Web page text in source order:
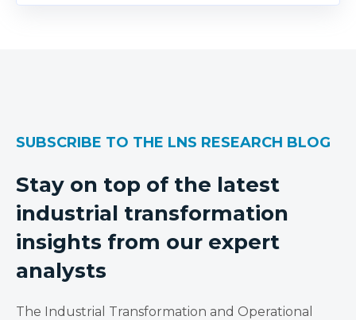
SUBSCRIBE TO THE LNS RESEARCH BLOG
Stay on top of the latest
industrial transformation
insights from our expert
analysts
The Industrial Transformation and Operational